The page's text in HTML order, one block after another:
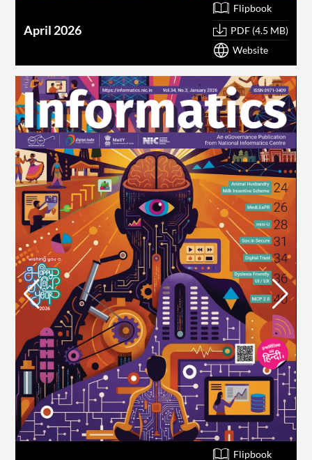
April 2026
Flipbook
PDF (4.5 MB)
Website
Flipbook